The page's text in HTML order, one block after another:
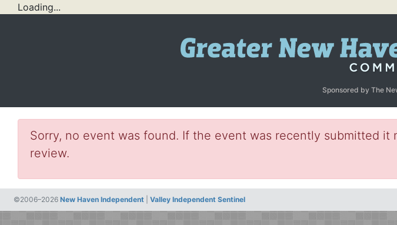
Loading...
Sponsored by The
Sorry, no event was found. If the event was recently submitted
review.
©2006–2026 New Haven Independent Valley Independent Sentinel